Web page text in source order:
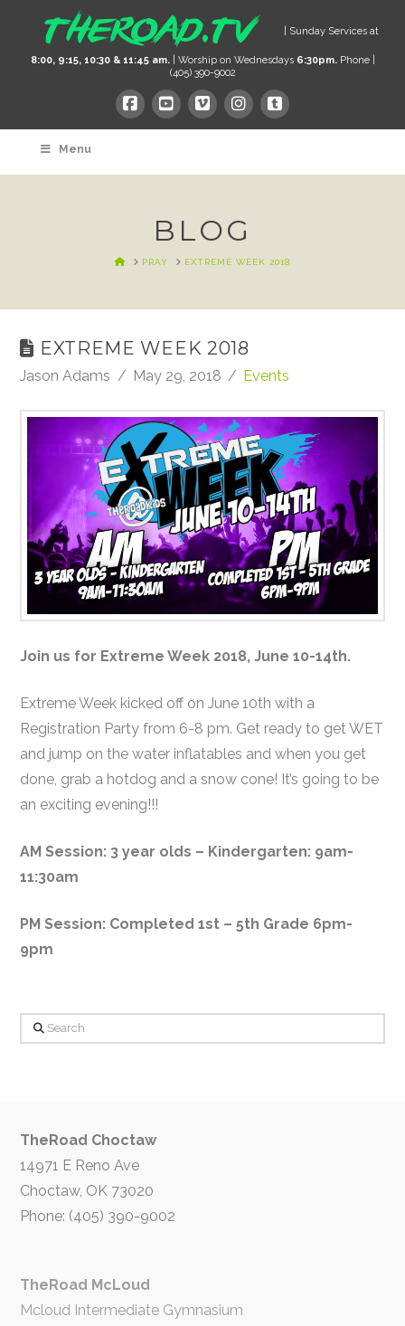
| Sunday Services at
8:00, 9:15, 10:30 & 11:45 am.| Worship on Wednesdays 6:30pm.Phone |
(405) 390-9002
Menu
BLOG
HOMEPRAY EXTREME WEEK 2018
EXTREME WEEK 2018
Jason Adams May 29, 2018 Events
Join us for Extreme Week 2018, June 10-14th.
Extreme Week kicked off on June 10th with a
Registration Party from 6-8 pm. Get ready to get WET
and jump on the water inflatables and when you get
done, grab a hotdog and a snow cone! It’s going to be
an exciting evening!!!
AM Session: 3 year olds – Kindergarten: 9am-
11:30am
PM Session: Completed 1st – 5th Grade 6pm-
9pm
Search
TheRoad Choctaw
14971 E Reno Ave
Choctaw, OK 73020
Phone: (405) 390-9002
TheRoad McLoud
Mcloud Intermediate Gymnasium